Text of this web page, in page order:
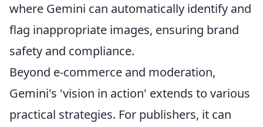
where Gemini can automatically identify and
flag inappropriate images, ensuring brand
safety and compliance.
Beyond e-commerce and moderation,
Gemini's 'vision in action' extends to various
practical strategies. For publishers, it can